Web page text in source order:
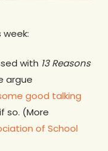
with 13 Reasons
argue
good talking
so. (More
of School